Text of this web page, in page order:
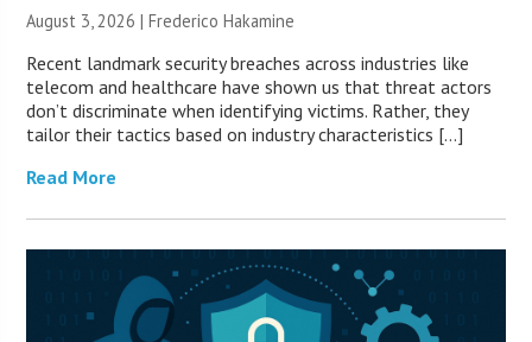
August 3, 2026 | Frederico Hakamine
Recent landmark security breaches across industries like
telecom and healthcare have shown us that threat actors
don’t discriminate when identifying victims. Rather, they
tailor their tactics based on industry characteristics […]
Read More